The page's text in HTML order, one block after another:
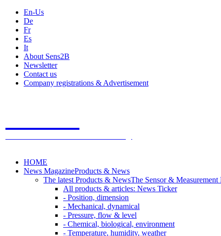
En-Us
De
Fr
Es
It
About Sens2B
Newsletter
Contact us
Company registrations & Advertisement
HOME
News MagazineProducts & News
The latest Products & NewsThe Sensor &
All products & articles: News Ticker
- Position, dimension
- Mechanical, dynamical
- Pressure, flow & level
- Chemical, biological, environment
- Temperature, humidity, weather